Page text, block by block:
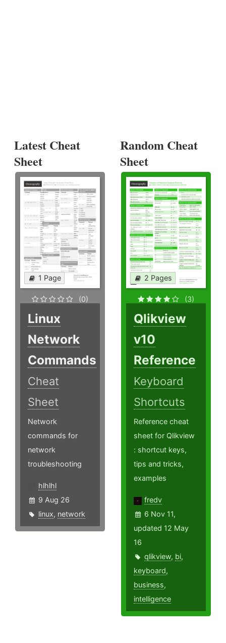
Latest Cheat
Sheet
1 Page
(0)
Linux
Network
Commands
Cheat
Sheet
Network
commands for
network
troubleshooting
hlhlhl
9 Aug 26
linux, network
Random Cheat
Sheet
2 Pages
(3)
Qlikview
v10
Reference
Keyboard
Shortcuts
Reference cheat
sheet for Qlikview
: shortcut keys,
tips and tricks,
examples
fredv
6 Nov 11,
updated 12 May
16
qlikview, bi,
keyboard,
business,
intelligence